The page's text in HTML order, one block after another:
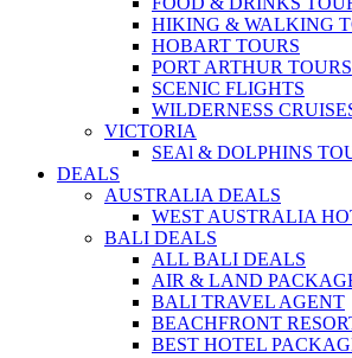
HIKING & WALKING
HOBART TOURS
PORT ARTHUR TOURS
SCENIC FLIGHTS
WILDERNESS
VICTORIA
SEAl & DOLPHINS
DEALS
AUSTRALIA DEALS
WEST AUSTRALIA
BALI DEALS
ALL BALI DEALS
AIR & LAND
BALI TRAVEL AGENT
BEACHFRONT
BEST HOTEL